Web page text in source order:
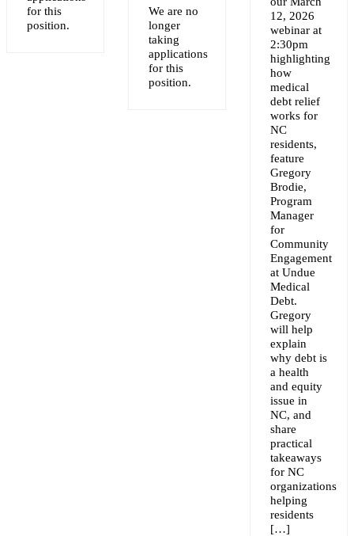
for this
position.
We are no
longer
taking
applications
for this
position.
12, 2026
webinar at
2:30pm
highlighting
how
medical
debt relief
works for
NC
residents,
feature
Gregory
Brodie,
Program
Manager
for
Community
Engagement
at Undue
Medical
Debt.
Gregory
will help
explain
why debt is
a health
and equity
issue in
NC, and
share
practical
takeaways
for NC
organizations
helping
residents
[…]